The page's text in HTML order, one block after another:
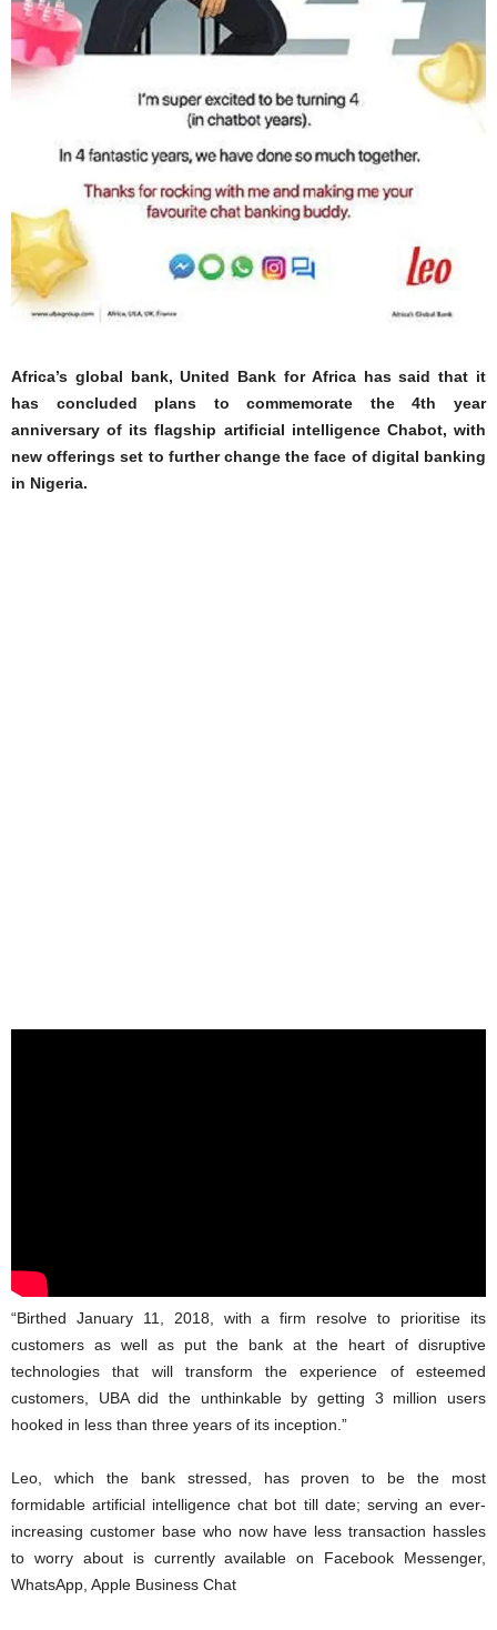
Africa’s global bank, United Bank for Africa has said that it
has concluded plans to commemorate the 4th year
anniversary of its flagship artificial intelligence Chabot, with
new offerings set to further change the face of digital banking
in Nigeria.
“Birthed January 11, 2018, with a firm resolve to prioritise its
customers as well as put the bank at the heart of disruptive
technologies that will transform the experience of esteemed
customers, UBA did the unthinkable by getting 3 million users
hooked in less than three years of its inception.”
Leo, which the bank stressed, has proven to be the most
formidable artificial intelligence chat bot till date; serving an ever-
increasing customer base who now have less transaction hassles
to worry about is currently available on Facebook Messenger,
WhatsApp, Apple Business Chat